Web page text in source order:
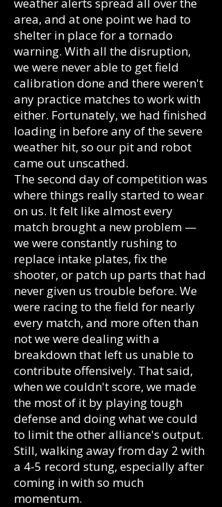
area, and at one point we had to
shelter in place for a tornado
warning. With all the disruption,
we were never able to get field
calibration done and there weren't
any practice matches to work with
either. Fortunately, we had finished
loading in before any of the severe
weather hit, so our pit and robot
came out unscathed.
The second day of competition was
where things really started to wear
on us. It felt like almost every
match brought a new problem —
we were constantly rushing to
replace intake plates, fix the
shooter, or patch up parts that had
never given us trouble before. We
were racing to the field for nearly
every match, and more often than
not we were dealing with a
breakdown that left us unable to
contribute offensively. That said,
when we couldn't score, we made
the most of it by playing tough
defense and doing what we could
to limit the other alliance's output.
Still, walking away from day 2 with
a 4-5 record stung, especially after
coming in with so much
momentum.